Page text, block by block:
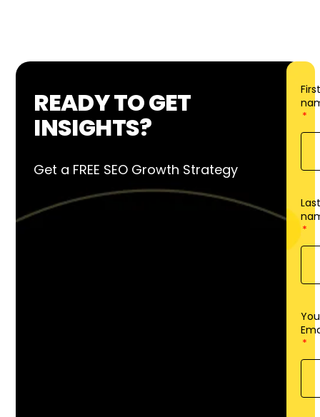
services SEO?
READY TO GET
INSIGHTS?
Get a FREE SEO Growth Strategy
First
Last